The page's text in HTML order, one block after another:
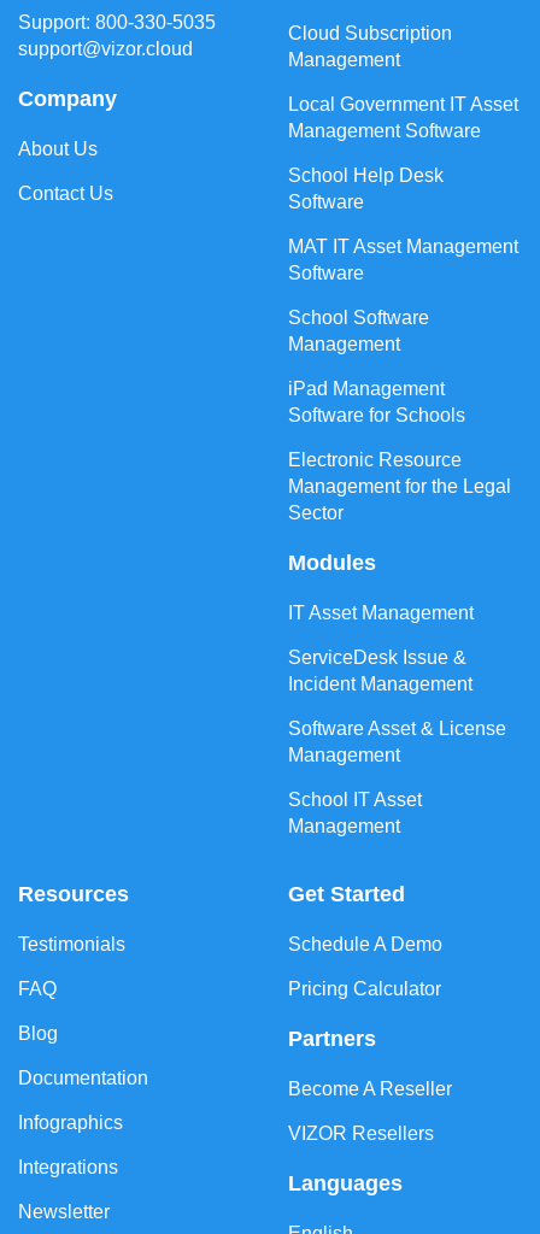
Support: 800-330-5035
support@vizor.cloud
Company
About Us
Contact Us
Cloud Subscription
Management
Local Government IT Asset
Management Software
School Help Desk
Software
MAT IT Asset Management
Software
School Software
Management
iPad Management
Software for Schools
Electronic Resource
Management for the Legal
Sector
Modules
IT Asset Management
ServiceDesk Issue &
Incident Management
Software Asset & License
Management
School IT Asset
Management
Resources
Testimonials
FAQ
Blog
Documentation
Infographics
Integrations
Newsletter
Get Started
Schedule A Demo
Pricing Calculator
Partners
Become A Reseller
VIZOR Resellers
Languages